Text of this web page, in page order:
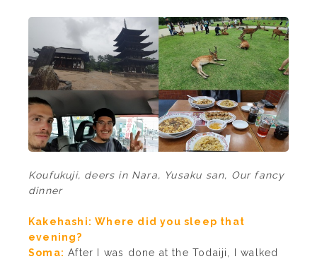
Koufukuji, deers in Nara, Yusaku san, Our fancy
dinner
Kakehashi: Where did you sleep that
evening?
Soma: After I was done at the Todaiji, I walked